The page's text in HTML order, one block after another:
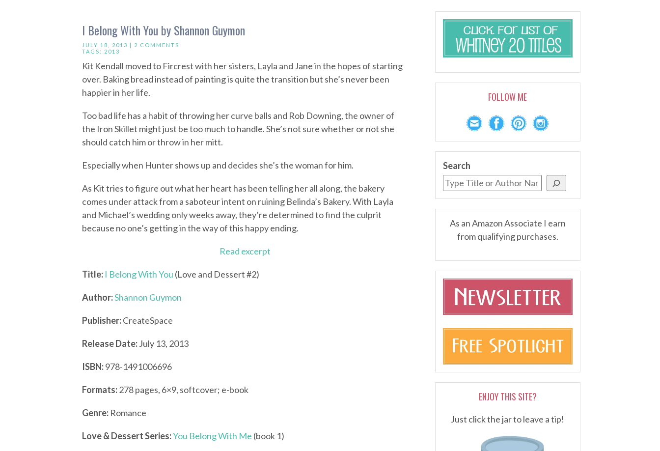
I Belong With You by Shannon Guymon
JULY 18, 2013 | 2 COMMENTS
TAGS: 2013
Kit Kendall moved to Fircrest with her sisters, Layla and Jane in the hopes of starting
over. Baking bread instead of painting is quite the transition but she’s never been
happier in her life.
Too bad life has a habit of throwing her curve balls and Rob Downing, the owner of
the Iron Skillet might just be too much to handle. She’s not sure whether or not she
should catch him or throw in her mitt.
Especially when Hunter shows up and decides she’s the woman for him.
As Kit tries to figure out what her heart has been telling her all along, the bakery
comes under attack from a saboteur intent on ruining Belinda’s Bakery. With Layla
and Michael’s wedding only weeks away, they’re determined to find the culprit
because no one’s getting in the way of this happy ending.
Read excerpt
Title: I Belong With You (Love and Dessert #2)
Author:Shannon Guymon
Publisher:CreateSpace
Release Date:July 13, 2013
ISBN:978-1491006696
Formats:278 pages, 6×9, softcover; e-book
Genre: Romance
Love & Dessert Series:You Belong With Me (book 1)
FOLLOW ME
Search
As an Amazon Associate I earn
from qualifying purchases.
ENJOY THIS SITE?
Just click the jar to leave a tip!